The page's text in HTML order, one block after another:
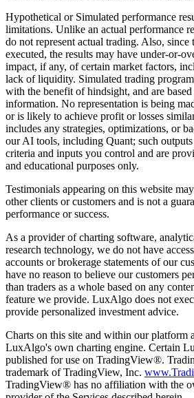
Hypothetical or Simulated performance
limitations. Unlike an actual performance
do not represent actual trading. Also, since
executed, the results may have under-or-
impact, if any, of certain market factors,
lack of liquidity. Simulated trading
with the benefit of hindsight, and are
information. No representation is being
or is likely to achieve profit or losses
includes any strategies, optimizations, or
our AI tools, including Quant; such
criteria and inputs you control and are
and educational purposes only.
Testimonials appearing on this website
other clients or customers and is not a
performance or success.
As a provider of charting software,
research technology, we do not have
accounts or brokerage statements of our
have no reason to believe our customers
than traders as a whole based on any
feature we provide. LuxAlgo does not
provide personalized investment advice.
Charts on this site and within our platform
LuxAlgo's own charting engine. Certain
published for use on TradingView®.
trademark of TradingView, Inc.
TradingView® has no affiliation with the